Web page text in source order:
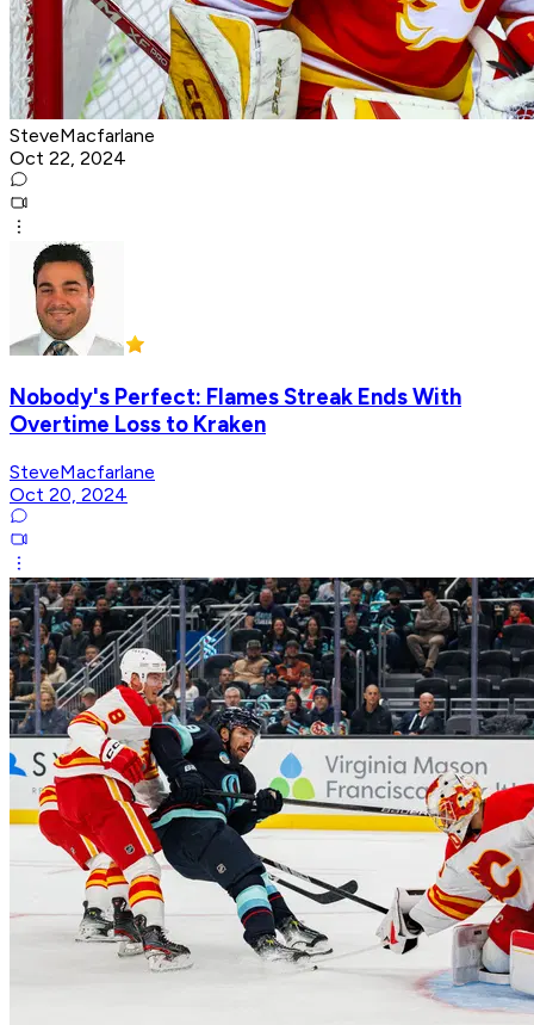
SteveMacfarlane
Oct 22, 2024
Nobody's Perfect: Flames Streak Ends With
Overtime Loss to Kraken
SteveMacfarlane
Oct 20, 2024